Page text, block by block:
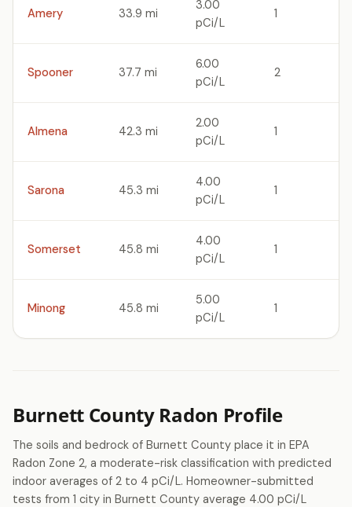
Amery 33.9 mi
3.00
pCi/L
1
Spooner 37.7 mi
6.00
pCi/L
2
Almena 42.3 mi
2.00
pCi/L
1
Sarona 45.3 mi
4.00
pCi/L
1
Somerset 45.8 mi
4.00
pCi/L
1
Minong 45.8 mi
5.00
pCi/L
1
Burnett County Radon Profile
The soils and bedrock of Burnett County place it in EPA
Radon Zone 2, a moderate-risk classification with predicted
indoor averages of 2 to 4 pCi/L. Homeowner-submitted
tests from 1 city in Burnett County average 4.00 pCi/L